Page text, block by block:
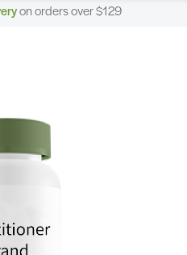
on orders over $129